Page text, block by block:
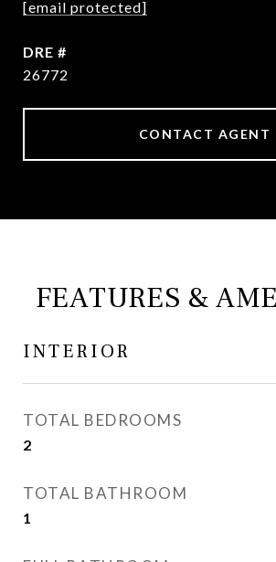
[email protected]
DRE #
26772
CONTACT AGENT
FEATURES &
INTERIOR
TOTAL BEDROOMS
2
TOTAL BATHROOM
1